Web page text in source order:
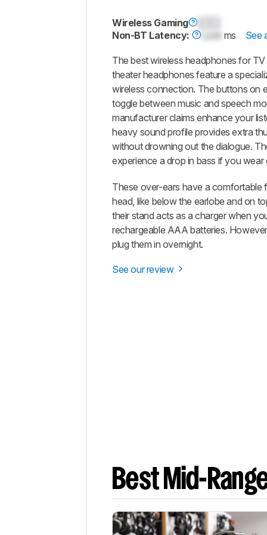
Wireless Gaming
Non-BT Latency:
Lock ms See
The best wireless headphones for
theater headphones feature a
wireless connection. The buttons on
toggle between music and speech
manufacturer claims enhance your
heavy sound profile provides extra
without drowning out the dialogue.
experience a drop in bass if you wear
These over-ears have a comfortable
head, like below the earlobe and on
their stand acts as a charger when
rechargeable AAA batteries.
plug them in overnight.
See our review
Best Mid-